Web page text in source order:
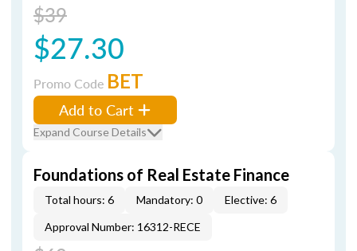
$39
$27.30
Promo Code BET
Add to Cart
Expand Course Details
Foundations of Real Estate Finance
Total hours: 6 Mandatory: 0
Elective: 6
Approval Number: 16312-RECE